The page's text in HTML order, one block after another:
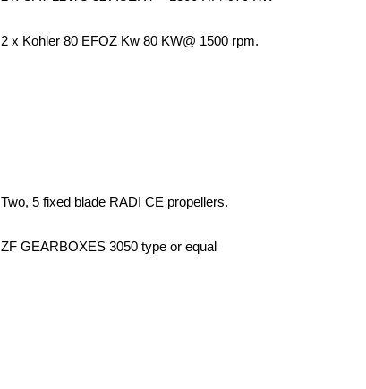
2 x Kohler 80 EFOZ Kw 80 KW@ 1500 rpm.
Two, 5 fixed blade RADI CE propellers.
ZF GEARBOXES 3050 type or equal